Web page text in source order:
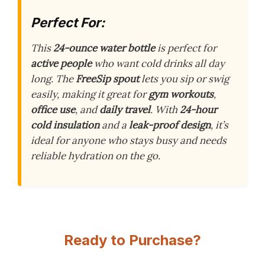
Perfect For:
This24-ounce water bottleis perfect for
active peoplewho want cold drinks all day
long. TheFreeSip spoutlets you sip or swig
easily, making it great forgym workouts,
office use, anddaily travel. With24-hour
cold insulationand aleak-proof design, it’s
ideal for anyone who stays busy and needs
reliable hydration on the go.
Ready to Purchase?